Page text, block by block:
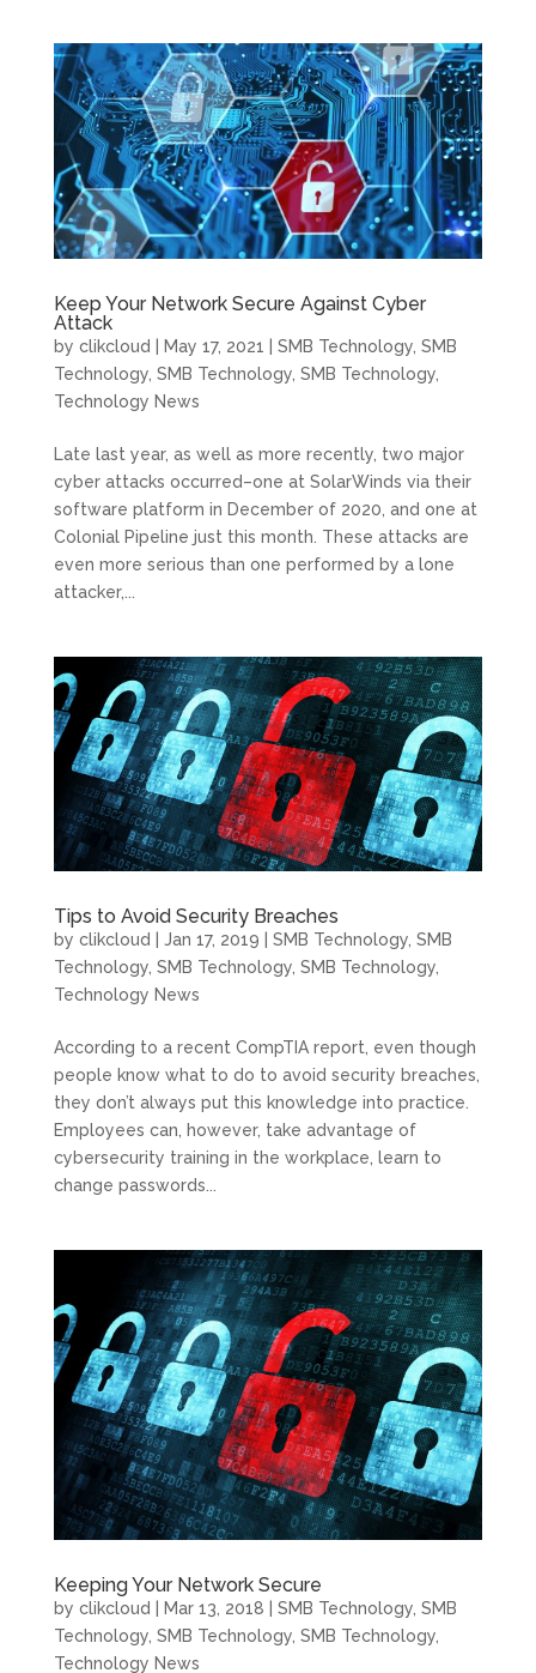
Keep Your Network Secure Against Cyber
Attack
by clikcloud | May 17, 2021 | SMB Technology, SMB
Technology, SMB Technology, SMB Technology,
Technology News
Late last year, as well as more recently, two major
cyber attacks occurred–one at SolarWinds via their
software platform in December of 2020, and one at
Colonial Pipeline just this month. These attacks are
even more serious than one performed by a lone
attacker,...
Tips to Avoid Security Breaches
by clikcloud Jan 17, 2019 SMB Technology, SMB
Technology, SMB Technology, SMB Technology,
Technology News
According to a recent CompTIA report, even though
people know what to do to avoid security breaches,
they don’t always put this knowledge into practice.
Employees can, however, take advantage of
cybersecurity training in the workplace, learn to
change passwords...
Keeping Your Network Secure
by clikcloud Mar 13, 2018 SMB Technology, SMB
Technology, SMB Technology, SMB Technology,
Technology News